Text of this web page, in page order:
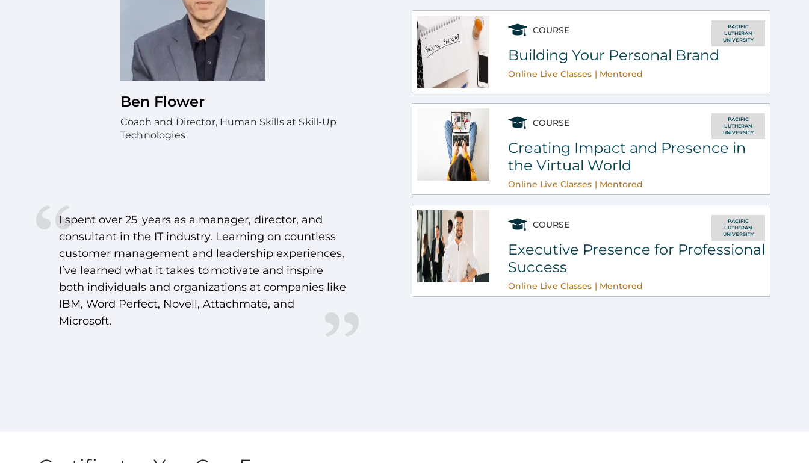
Ben Flower
Coach and Director, Human Skills at Skill-Up
Technologies
I spent over 25 years as a manager, director, and
consultant in the IT industry. Learning on countless
customer management and leadership experiences,
I’ve learned what it takes to motivate and inspire
both individuals and organizations at companies like
IBM, Word Perfect, Novell, Attachmate, and
Microsoft.
COURSE
PACIFIC
LUTHERAN
UNIVERSITY
Building Your Personal Brand
Online Live Classes | Mentored
COURSE
PACIFIC
LUTHERAN
UNIVERSITY
Creating Impact and Presence in
the Virtual World
Online Live Classes | Mentored
COURSE
PACIFIC
LUTHERAN
UNIVERSITY
Executive Presence for Professional
Success
Online Live Classes | Mentored